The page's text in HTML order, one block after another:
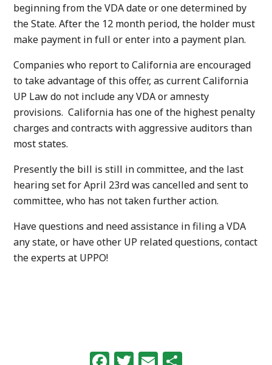
beginning from the VDA date or one determined by
the State. After the 12 month period, the holder must
make payment in full or enter into a payment plan.
Companies who report to California are encouraged
to take advantage of this offer, as current California
UP Law do not include any VDA or amnesty
provisions. California has one of the highest penalty
charges and contracts with aggressive auditors than
most states.
Presently the bill is still in committee, and the last
hearing set for April 23rd was cancelled and sent to
committee, who has not taken further action.
Have questions and need assistance in filing a VDA
any state, or have other UP related questions, contact
the experts at UPPO!